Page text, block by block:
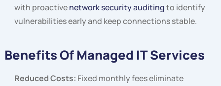
with proactivenetwork security auditingto identify
vulnerabilities early and keep connections stable.
Benefits Of Managed IT Services
Reduced Costs: Fixed monthly fees eliminate